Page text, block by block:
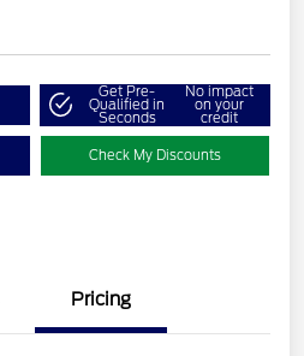
Get Pre-
Qualified in
Seconds
No impact
on your
credit
Check My Discounts
Pricing